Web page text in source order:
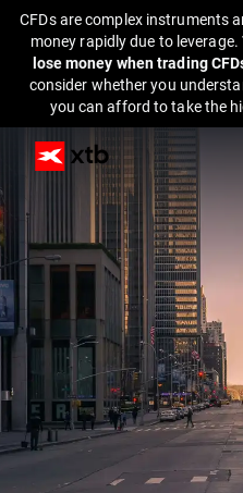
CFDs are complex instruments
money rapidly due to leverage.
lose money when trading
consider whether you
you can afford to take the